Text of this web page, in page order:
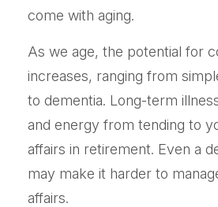
come with aging.
As we age, the potential for
increases, ranging from
to dementia. Long-term
and energy from tending to
affairs in retirement. Even a
may make it harder to
affairs.